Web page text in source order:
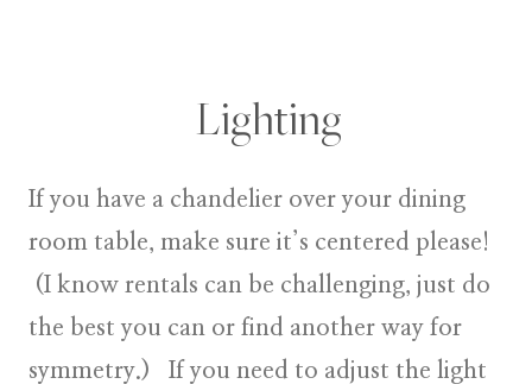
Lighting
If you have a chandelier over your dining
room table, make sure it’s centered please!
(I know rentals can be challenging, just do
the best you can or find another way for
symmetry.) If you need to adjust the light